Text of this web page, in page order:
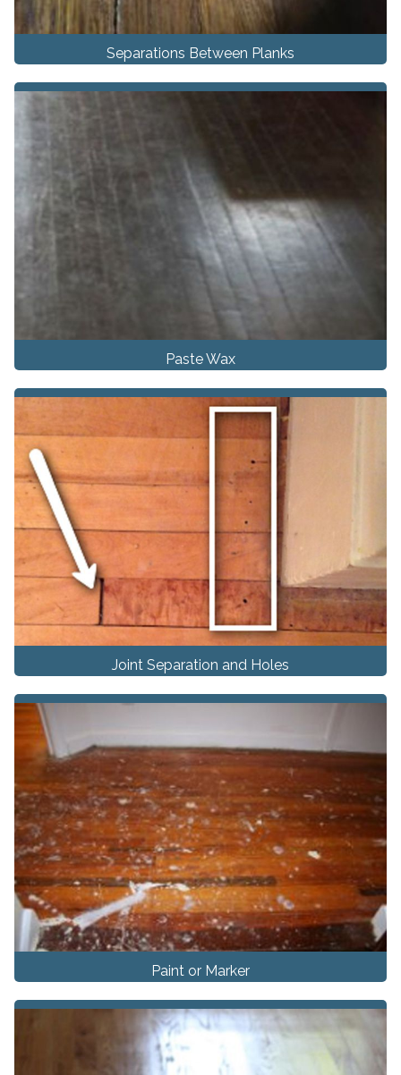
Separations Between Planks
Paste Wax
Joint Separation and Holes
Paint or Marker